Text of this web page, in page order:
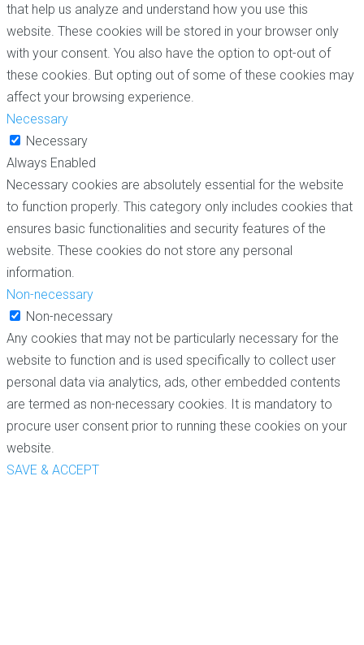
that help us analyze and understand how you use this
website. These cookies will be stored in your browser only
with your consent. You also have the option to opt-out of
these cookies. But opting out of some of these cookies may
affect your browsing experience.
Necessary
Necessary
Always Enabled
Necessary cookies are absolutely essential for the website
to function properly. This category only includes cookies that
ensures basic functionalities and security features of the
website. These cookies do not store any personal
information.
Non-necessary
Non-necessary
Any cookies that may not be particularly necessary for the
website to function and is used specifically to collect user
personal data via analytics, ads, other embedded contents
are termed as non-necessary cookies. It is mandatory to
procure user consent prior to running these cookies on your
website.
SAVE & ACCEPT